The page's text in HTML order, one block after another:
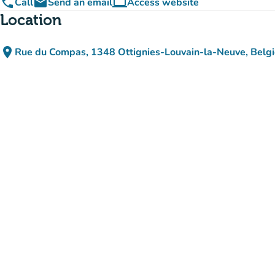
(new tab)
Location
place Rue du Compas, 1348 Ottignies-Louvain-la-Neuve,
(open in Google Maps)
(new tab)